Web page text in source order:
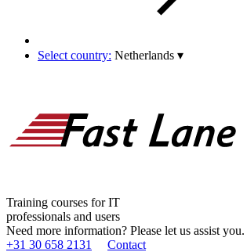
Select country: Netherlands ▾
Training courses for IT
professionals and users
Need more information? Please let us assist you.
+31 30 658 2131
Contact